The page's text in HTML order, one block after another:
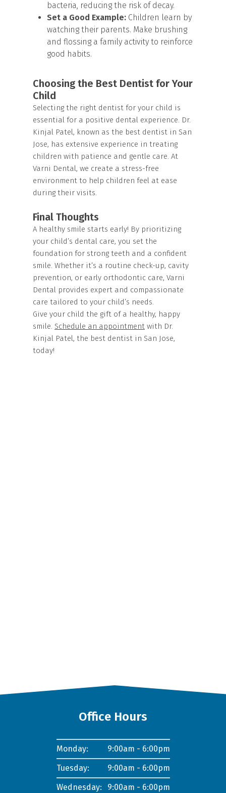
bacteria, reducing the risk of decay.
Set a Good Example: Children learn by
watching their parents. Make brushing
and flossing a family activity to reinforce
good habits.
Choosing the Best Dentist for Your
Child
Selecting the right dentist for your child is
essential for a positive dental experience. Dr.
Kinjal Patel, known as the best dentist in San
Jose, has extensive experience in treating
children with patience and gentle care. At
Varni Dental, we create a stress-free
environment to help children feel at ease
during their visits.
Final Thoughts
A healthy smile starts early! By prioritizing
your child’s dental care, you set the
foundation for strong teeth and a confident
smile. Whether it’s a routine check-up, cavity
prevention, or early orthodontic care, Varni
Dental provides expert and compassionate
care tailored to your child’s needs.
Give your child the gift of a healthy, happy
smile. Schedule an appointment with Dr.
Kinjal Patel, the best dentist in San Jose,
today!
Office Hours
Monday:
9:00am - 6:00pm
Tuesday:
9:00am - 6:00pm
Wednesday:
9:00am - 6:00pm